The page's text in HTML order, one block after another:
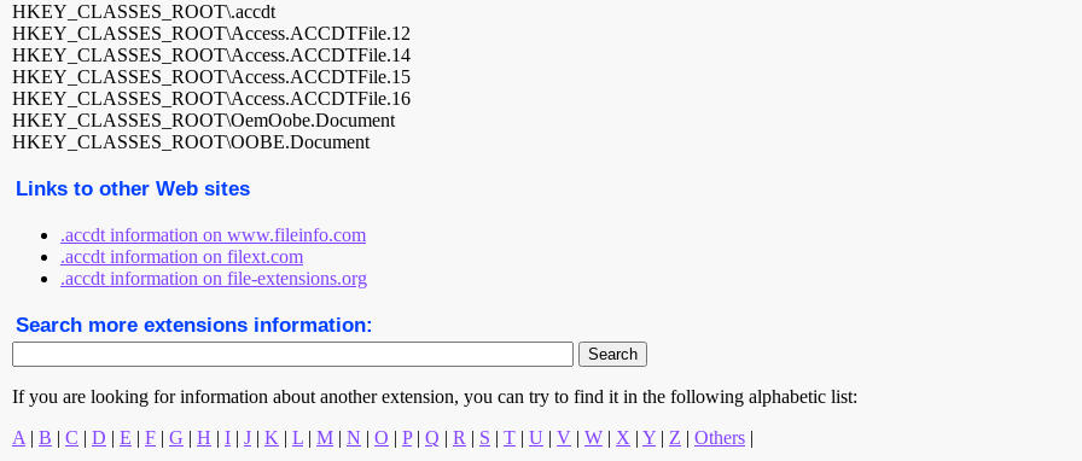
HKEY_CLASSES_ROOT\.accdt
HKEY_CLASSES_ROOT\Access.ACCDTFile.12
HKEY_CLASSES_ROOT\Access.ACCDTFile.14
HKEY_CLASSES_ROOT\Access.ACCDTFile.15
HKEY_CLASSES_ROOT\Access.ACCDTFile.16
HKEY_CLASSES_ROOT\OemOobe.Document
HKEY_CLASSES_ROOT\OOBE.Document
Links to other Web sites
.accdt information on www.fileinfo.com
.accdt information on filext.com
.accdt information on file-extensions.org
Search more extensions information:
If you are looking for information about another extension, you can try to find it in the following alphabetic list:
A | B | C | D | E | F | G | H | I | J | K | L | M | N | O | P| Q | R | S | T | U | V | W | X | Y | Z | Others |